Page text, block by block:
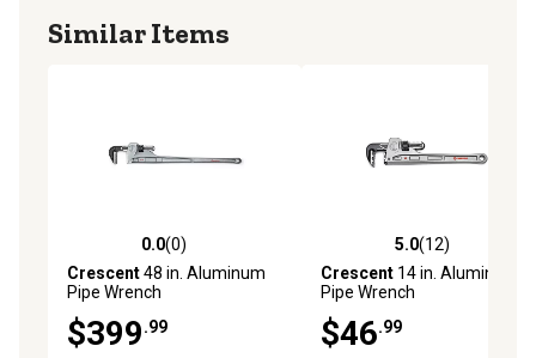
Similar Items
0.0 out of 5 stars with 0 reviews
0.0(0)
Crescent48 in. Aluminum
Pipe Wrench
$399.99
5.0 out of 5 stars with 12
5.0(12)
Crescent 14 in. Aluminum
Pipe Wrench
$46.99